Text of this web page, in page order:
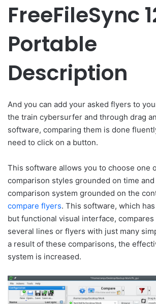
FreeFileSync
Portable
Description
And you can add your asked flyers to
the train cybersurfer and through drag
software, comparing them is done
need to click on a button.
This software allows you to choose one
comparison styles grounded on time
comparison system grounded on the
compare flyers. This software, which
but functional visual interface,
several lines or flyers with just many
a result of these comparisons, the
system is increased.